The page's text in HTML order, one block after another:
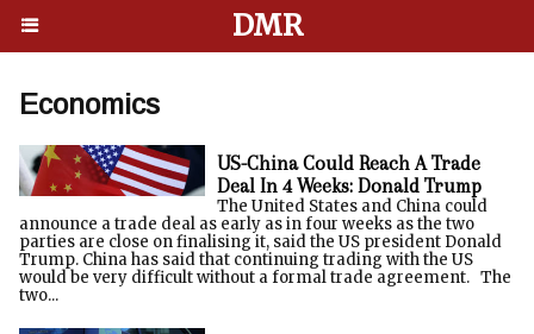
DMR
Economics
US-China Could Reach A Trade
Deal In 4 Weeks: Donald Trump
The United States and China could
announce a trade deal as early as in four weeks as the two
parties are close on finalising it, said the US president Donald
Trump. China has said that continuing trading with the US
would be very difficult without a formal trade agreement. The
two...